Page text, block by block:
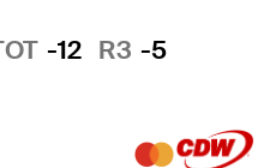
-12 R3 -5